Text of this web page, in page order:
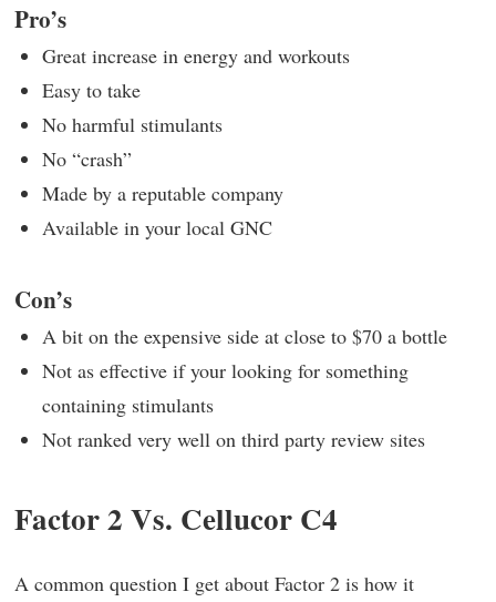
Pro’s
Great increase in energy and workouts
Easy to take
No harmful stimulants
No “crash”
Made by a reputable company
Available in your local GNC
Con’s
A bit on the expensive side at close to $70 a bottle
Not as effective if your looking for something
containing stimulants
Not ranked very well on third party review sites
Factor 2 Vs. Cellucor C4
A common question I get about Factor 2 is how it